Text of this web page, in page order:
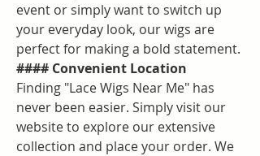
event or simply want to switch up
your everyday look, our wigs are
perfect for making a bold statement.
#### Convenient Location
Finding "Lace Wigs Near Me" has
never been easier. Simply visit our
website to explore our extensive
collection and place your order. We